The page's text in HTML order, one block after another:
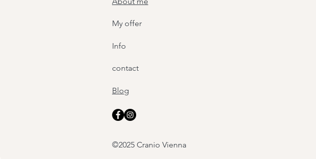
My offer
Info
contact
Blog
©2025 Cranio Vienna